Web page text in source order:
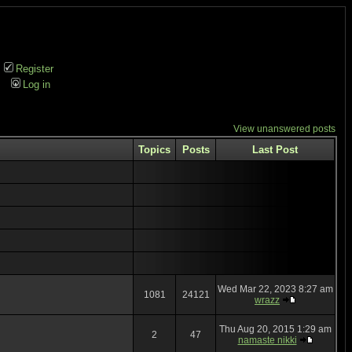
Register
Log in
View unanswered posts
Topics Posts Last Post
1081 24121
Wed Mar 22, 2023 8:27 am
wrazz
2 47
Thu Aug 20, 2015 1:29 am
namaste nikki